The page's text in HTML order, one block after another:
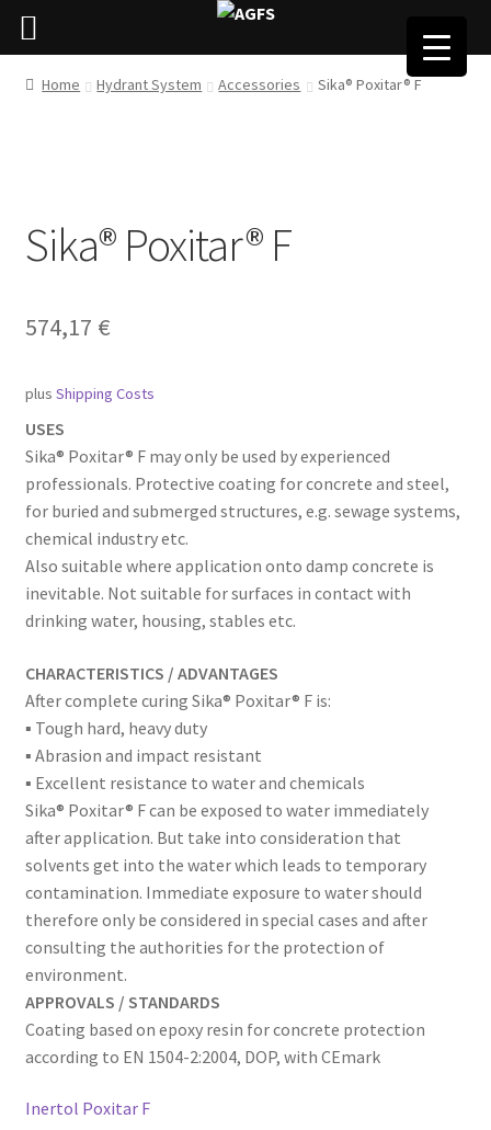
Home Hydrant System Accessories Sika® Poxitar® F
Sika® Poxitar® F
574,17 €
plus Shipping Costs
USES
Sika® Poxitar® F may only be used by experienced
professionals. Protective coating for concrete and steel,
for buried and submerged structures, e.g. sewage systems,
chemical industry etc.
Also suitable where application onto damp concrete is
inevitable. Not suitable for surfaces in contact with
drinking water, housing, stables etc.
CHARACTERISTICS / ADVANTAGES
After complete curing Sika® Poxitar® F is:
▪ Tough hard, heavy duty
▪ Abrasion and impact resistant
▪ Excellent resistance to water and chemicals
Sika® Poxitar® F can be exposed to water immediately
after application. But take into consideration that
solvents get into the water which leads to temporary
contamination. Immediate exposure to water should
therefore only be considered in special cases and after
consulting the authorities for the protection of
environment.
APPROVALS / STANDARDS
Coating based on epoxy resin for concrete protection
according to EN 1504-2:2004, DOP, with CEmark
Inertol Poxitar F